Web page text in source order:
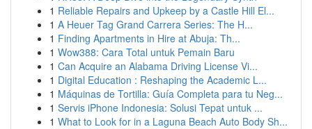
1 Reliable Repairs and Upkeep by a Castle Hill El...
1 A Heuer Tag Grand Carrera Series: The H...
1 Finding Apartments in Hire at Abuja: Th...
1 Wow388: Cara Total untuk Pemain Baru
1 Can Acquire an Alabama Driving License Vi...
1 Digital Education : Reshaping the Academic L...
1 Máquinas de Tortilla: Guía Completa para tu Neg...
1 Servis iPhone Indonesia: Solusi Tepat untuk ...
1 What to Look for in a Laguna Beach Auto Body Sh...